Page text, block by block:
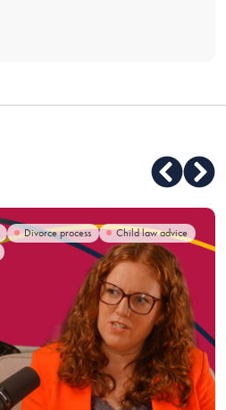
Divorce process
Child law advice